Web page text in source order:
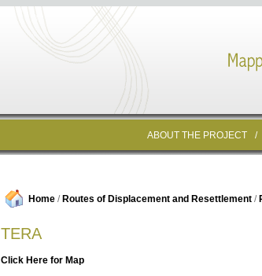
ABOUT THE PROJECT /
Home / Routes of Displacement and Resettlement /
TERA
Click Here for Map